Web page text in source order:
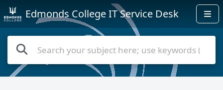
Edmonds College IT Service Desk